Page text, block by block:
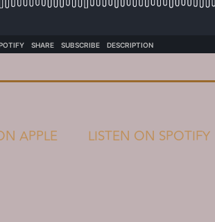
APPLE LISTEN ON SPOTIFY